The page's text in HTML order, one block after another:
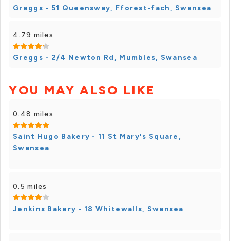
Greggs - 51 Queensway, Fforest-fach, Swansea
4.79 miles
Greggs - 2/4 Newton Rd, Mumbles, Swansea
YOU MAY ALSO LIKE
0.48 miles
Saint Hugo Bakery - 11 St Mary's Square,
Swansea
0.5 miles
Jenkins Bakery - 18 Whitewalls, Swansea